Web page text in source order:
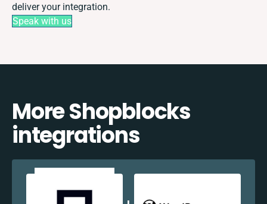
deliver your integration.
Speak with us
More Shopblocks
integrations